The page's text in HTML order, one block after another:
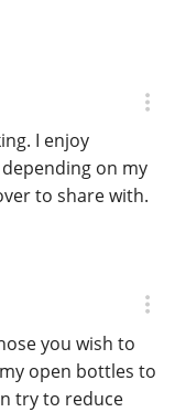
I enjoy
on my
to share with.
you wish to
open bottles to
try to reduce